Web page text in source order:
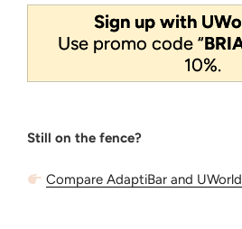
Sign up with
Use promo code “
10%.
Still on the fence?
Compare AdaptiBar and